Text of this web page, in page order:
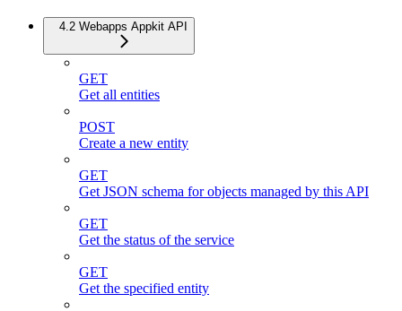
4.2 Webapps Appkit API
GET
Get all entities
POST
Create a new entity
GET
Get JSON schema for objects managed by this API
GET
Get the status of the service
GET
Get the specified entity